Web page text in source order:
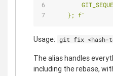
    }; f"
Usage: git fix <hash-
The alias handles
including the rebase,